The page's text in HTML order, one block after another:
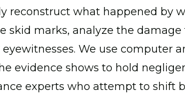
reconstruct what happened by
skid marks, analyze the
We use computer
evidence shows to hold
experts who attempt to shift